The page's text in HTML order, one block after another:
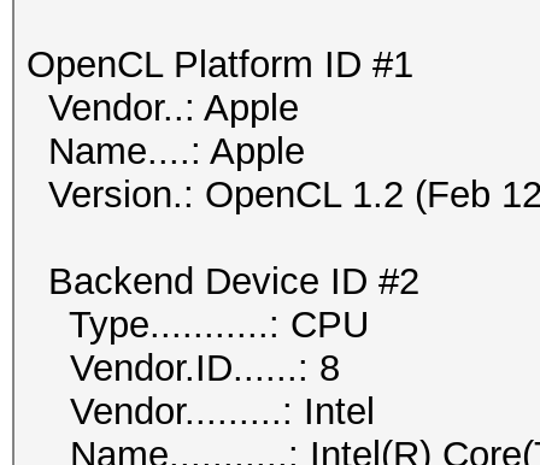
OpenCL Platform ID #1
Vendor..: Apple
Name....: Apple
Version.: OpenCL 1.2 (Feb
Backend Device ID #2
Type...........: CPU
Vendor.ID......: 8
Vendor.........: Intel
Name...........: Intel(R)